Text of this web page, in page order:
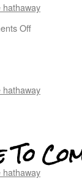
hathaway
Off
hathaway
hathaway